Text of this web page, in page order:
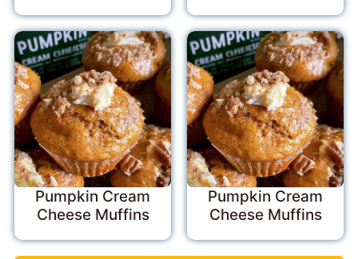
Pumpkin Cream
Cheese Muffins
Pumpkin Cream
Cheese Muffins